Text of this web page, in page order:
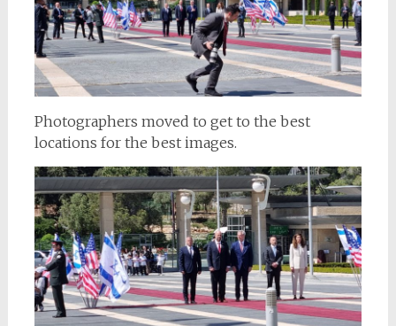
Photographers moved to get to the best
locations for the best images.